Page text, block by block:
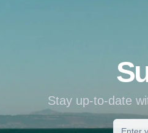
Stay up-to-date